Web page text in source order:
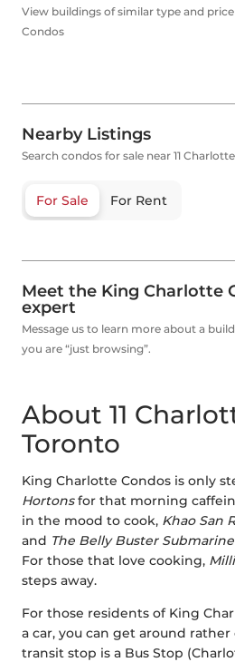
View buildings of similar type and
Condos
Nearby Listings
Search condos for sale near 11
For Sale For Rent
Meet the King Charlotte
expert
Message us to learn more about a
you are “just browsing”.
About 11
Toronto
King Charlotte Condos is only
Hortonsfor that morning
in the mood to cook, Khao San
and The Belly Buster Submarine
For those that love cooking,
steps away.
For those residents of King
a car, you can get around rather
transit stop is a Bus Stop